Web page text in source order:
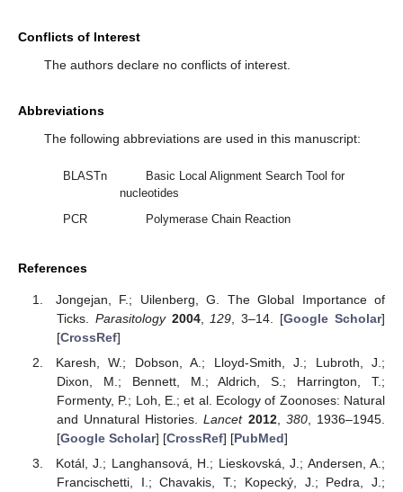
Conflicts of Interest
The authors declare no conflicts of interest.
Abbreviations
The following abbreviations are used in this manuscript:
BLASTn
Basic Local Alignment Search Tool for
nucleotides
PCR
Polymerase Chain Reaction
References
Jongejan, F.; Uilenberg, G. The Global Importance of
Ticks. Parasitology 2004, 129 , 3–14. [Google Scholar]
[CrossRef]
Karesh, W.; Dobson, A.; Lloyd-Smith, J.; Lubroth, J.;
Dixon, M.; Bennett, M.; Aldrich, S.; Harrington, T.;
Formenty, P.; Loh, E.; et al. Ecology of Zoonoses: Natural
and Unnatural Histories.Lancet 2012, 380, 1936–1945.
[Google Scholar] [CrossRef] [PubMed]
Kotál, J.; Langhansová, H.; Lieskovská, J.; Andersen, A.;
Francischetti, I.; Chavakis, T.; Kopecký, J.; Pedra, J.;